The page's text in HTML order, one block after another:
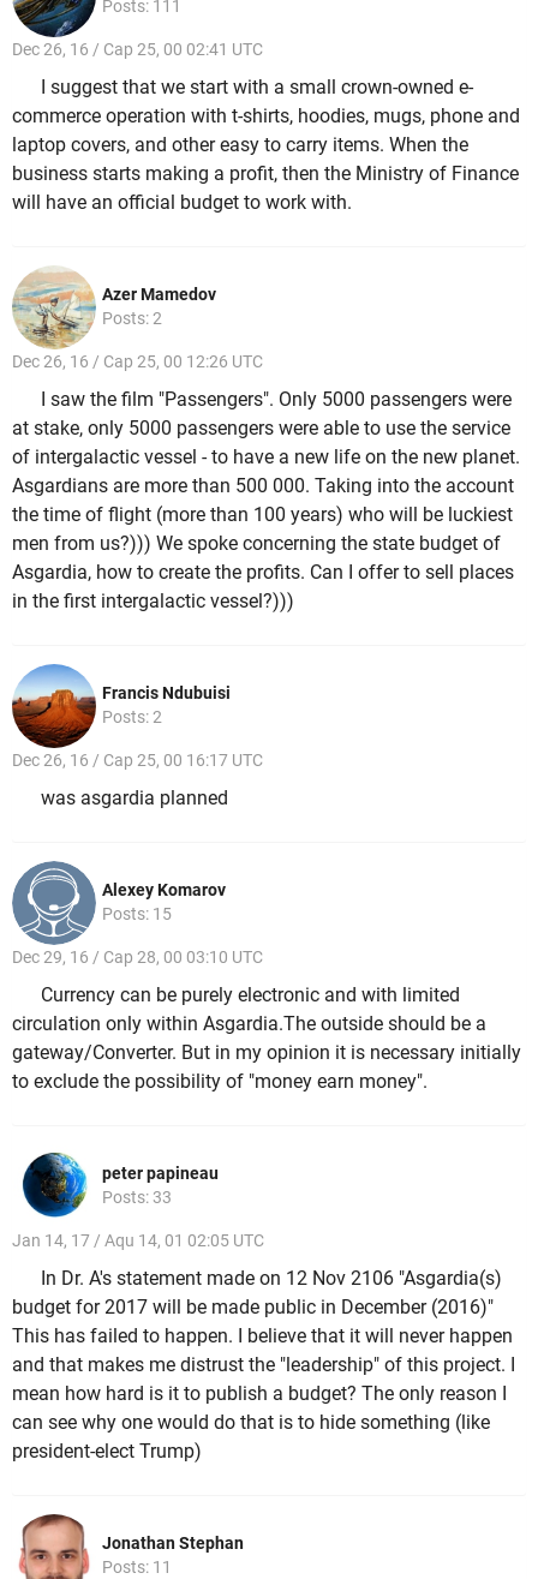
Posts: 111
Dec 26, 16 / Cap 25, 00 02:41 UTC
I suggest that we start with a small crown-owned e-
commerce operation with t-shirts, hoodies, mugs, phone and
laptop covers, and other easy to carry items. When the
business starts making a profit, then the Ministry of Finance
will have an official budget to work with.
Azer Mamedov
Posts: 2
Dec 26, 16 / Cap 25, 00 12:26 UTC
I saw the film "Passengers". Only 5000 passengers were
at stake, only 5000 passengers were able to use the service
of intergalactic vessel - to have a new life on the new planet.
Asgardians are more than 500 000. Taking into the account
the time of flight (more than 100 years) who will be luckiest
men from us?))) We spoke concerning the state budget of
Asgardia, how to create the profits. Can I offer to sell places
in the first intergalactic vessel?)))
Francis Ndubuisi
Posts: 2
Dec 26, 16 / Cap 25, 00 16:17 UTC
was asgardia planned
Alexey Komarov
Posts: 15
Dec 29, 16 / Cap 28, 00 03:10 UTC
Currency can be purely electronic and with limited
circulation only within Asgardia.The outside should be a
gateway/Converter. But in my opinion it is necessary initially
to exclude the possibility of "money earn money".
peter papineau
Posts: 33
Jan 14, 17 / Aqu 14, 01 02:05 UTC
In Dr. A's statement made on 12 Nov 2106 "Asgardia(s)
budget for 2017 will be made public in December (2016)"
This has failed to happen. I believe that it will never happen
and that makes me distrust the "leadership" of this project. I
mean how hard is it to publish a budget? The only reason I
can see why one would do that is to hide something (like
president-elect Trump)
Jonathan Stephan
Posts: 11